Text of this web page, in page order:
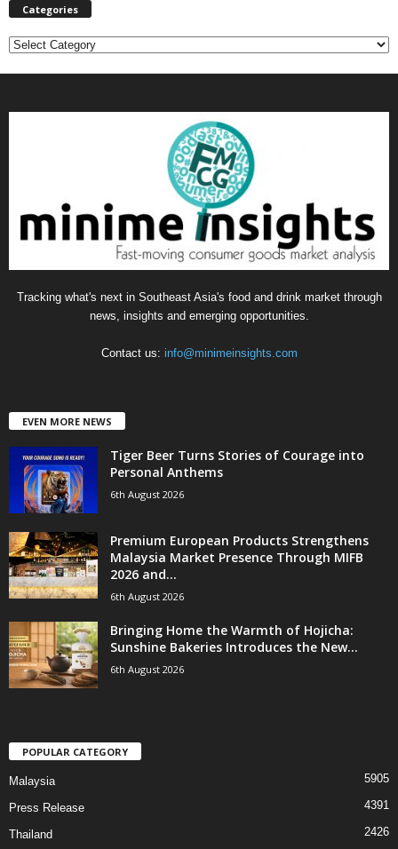
Categories
C
Tracking what's next in Southeast Asia's food and drink market through
news, insights and emerging opportunities.
Contact us: info@minimeinsights.com
EVEN MORE NEWS
Tiger Beer Turns Stories of Courage into
Personal Anthems
6th August 2026
Premium European Products Strengthens
Malaysia Market Presence Through MIFB
2026 and...
6th August 2026
Bringing Home the Warmth of Hojicha:
Sunshine Bakeries Introduces the New...
6th August 2026
POPULAR CATEGORY
Malaysia 5905
Press Release 4391
Thailand 2426